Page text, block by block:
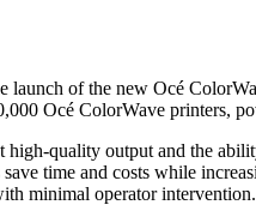
of the new Océ
Océ ColorWave printers,
quality output and the
time and costs while
minimal operator intervention.